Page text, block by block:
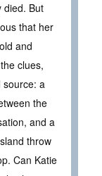
died. But
that her
and
clues,
source: a
the
and a
throw
Can Katie